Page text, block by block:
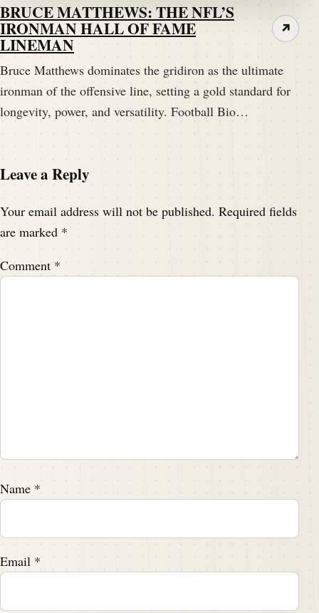
BRUCE MATTHEWS: THE NFL’S
IRONMAN HALL OF FAME
LINEMAN
Bruce Matthews dominates the gridiron as the ultimate
ironman of the offensive line, setting a gold standard for
longevity, power, and versatility. Football Bio…
↗
Leave a Reply
Your email address will not be published. Required fields
are marked *
Comment *
Name *
Email *